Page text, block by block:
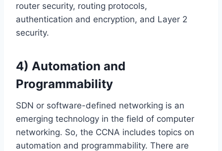
router security, routing protocols,
authentication and encryption, and Layer 2
security.
4) Automation and
Programmability
SDN or software-defined networking is an
emerging technology in the field of computer
networking. So, the CCNA includes topics on
automation and programmability. There are